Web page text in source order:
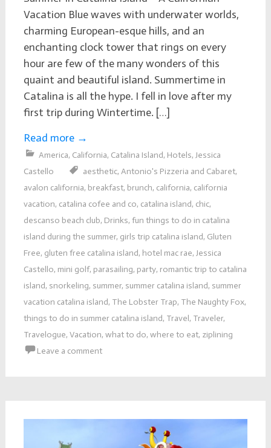
Vacation Blue waves with underwater worlds,
charming European-esque hills, and an
enchanting clock tower that rings on every
hour are few of the many wonders of this
quaint and beautiful island. Summertime in
Catalina is all the hype. I fell in love after my
first trip during Wintertime. […]
Read more →
America, California, Catalina Island, Hotels, Jessica
Castello
aesthetic, Antonio's Pizzeria and Cabaret,
avalon california, breakfast, brunch, california, california
vacation, catalina cofee and co, catalina island, chic,
descanso beach club, Drinks, fun things to do in catalina
island during the summer, girls trip catalina island, Gluten
Free, gluten free catalina island, hotel mac rae, Jessica
Castello, mini golf, parasailing, party, romantic trip to catalina
island, snorkeling, summer, summer catalina island, summer
vacation catalina island, The Lobster Trap, The Naughty Fox,
things to do in summer catalina island, Travel, Traveler,
Travelogue, Vacation, what to do, where to eat, ziplining
Leave a comment